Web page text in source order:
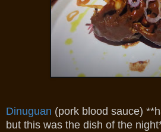
Dinuguan (pork blood sauce)
but this was the dish of the